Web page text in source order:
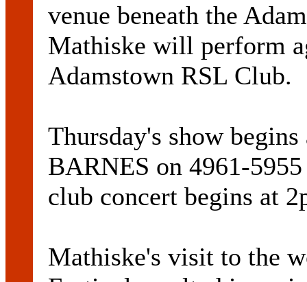
venue beneath the
Mathiske will perform
Adamstown RSL Club.
Thursday's show
BARNES on 4961-
club concert begins at
Mathiske's visit to the